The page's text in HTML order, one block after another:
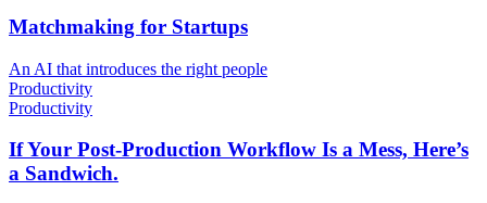
Matchmaking for Startups
An AI that introduces the right people
Productivity
Productivity
If Your Post-Production Workflow Is a Mess, Here’s
a Sandwich.